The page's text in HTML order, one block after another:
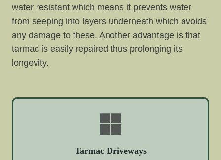
water resistant which means it prevents water
from seeping into layers underneath which avoids
any damage to these. Another advantage is that
tarmac is easily repaired thus prolonging its
longevity.
Tarmac Driveways